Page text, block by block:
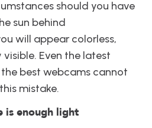
should you have
sun behind
will appear colorless,
Even the latest
best webcams cannot
mistake.
is enough light